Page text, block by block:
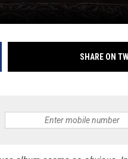
SHARE ON